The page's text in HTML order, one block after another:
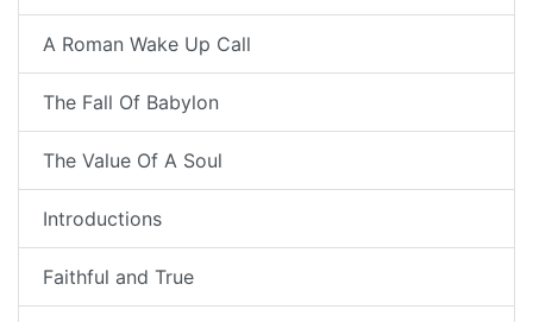
A Roman Wake Up Call
The Fall Of Babylon
The Value Of A Soul
Introductions
Faithful and True